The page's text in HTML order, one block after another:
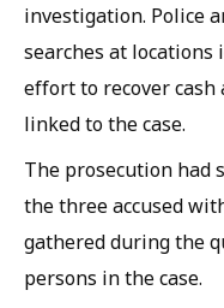
investigation. Police
searches at locations
effort to recover
linked to the case.
The prosecution had
the three accused
gathered during the
persons in the case.